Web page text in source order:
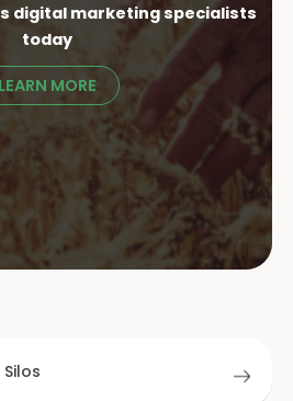
digital marketing specialists
today
LEARN MORE